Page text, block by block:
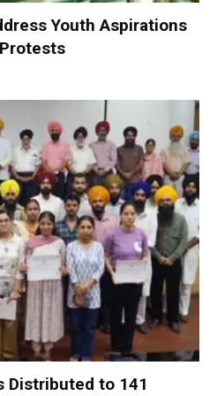
Youth Aspirations
Distributed to 141